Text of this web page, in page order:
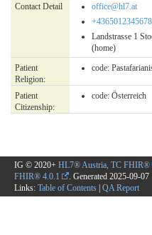
Contact Detail
office@hl7.at
Landstrasse 1
(home)
Patient
Religion:
code:
Patient
Citizenship:
code: Österreich
IG © 2020+ HL7® Austria, TC FHIR®
FHIR® 4.0.1
. Generated 2025-09-07
Links: Table of Contents QA Report